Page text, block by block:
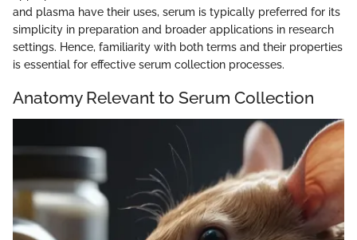
and plasma have their uses, serum is typically preferred for its
simplicity in preparation and broader applications in research
settings. Hence, familiarity with both terms and their properties
is essential for effective serum collection processes.
Anatomy Relevant to Serum Collection